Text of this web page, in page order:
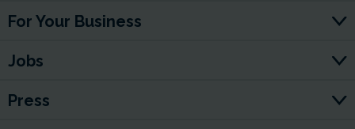
For Your Business
Jobs
Press